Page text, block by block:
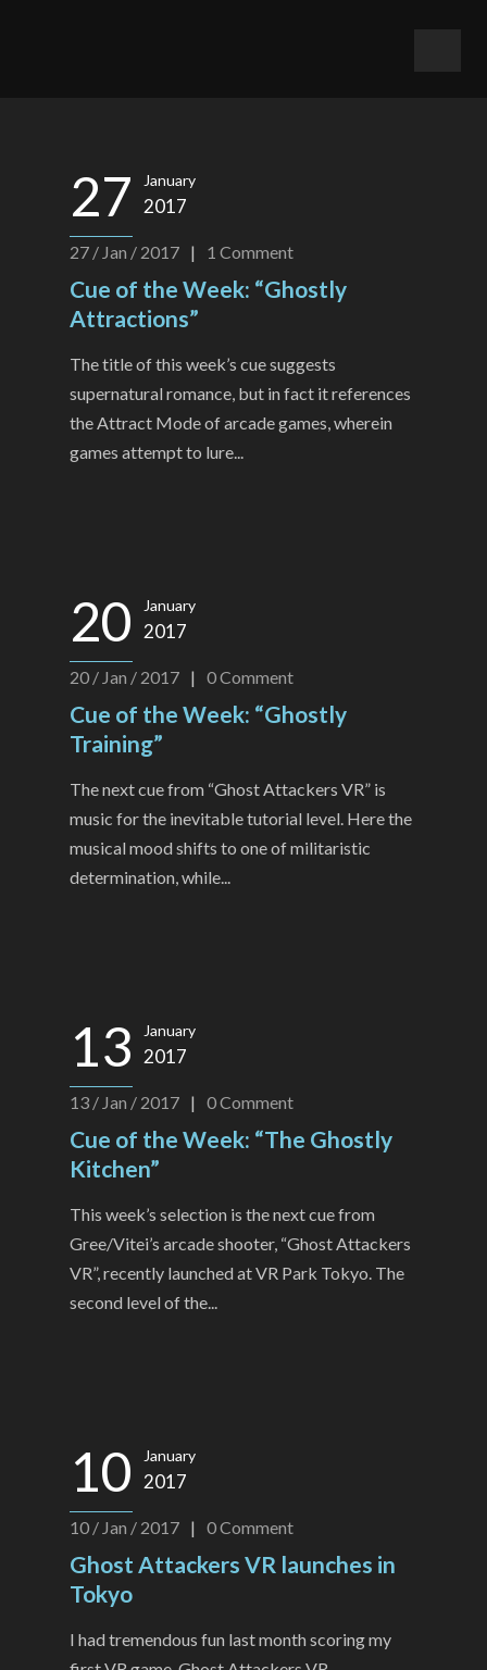
27 January
2017
27 / Jan / 2017 | 1 Comment
Cue of the Week: “Ghostly
Attractions”
The title of this week’s cue suggests
supernatural romance, but in fact it references
the Attract Mode of arcade games, wherein
games attempt to lure...
20 January
2017
20 / Jan / 2017 | 0Comment
Cue of the Week: “Ghostly
Training”
The next cue from “Ghost Attackers VR” is
music for the inevitable tutorial level. Here the
musical mood shifts to one of militaristic
determination, while...
13 January
2017
13 / Jan / 2017 | 0Comment
Cue of the Week: “The Ghostly
Kitchen”
This week’s selection is the next cue from
Gree/Vitei’s arcade shooter, “Ghost Attackers
VR”, recently launched at VR Park Tokyo. The
second level of the...
10 January
2017
10 / Jan / 2017 | 0Comment
Ghost Attackers VR launches in
Tokyo
I had tremendous fun last month scoring my